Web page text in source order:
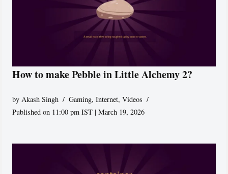
How to make Pebble in Little Alchemy 2?
by Akash Singh Gaming,Internet,Videos
Published on 11:00 pm IST | March 19, 2026